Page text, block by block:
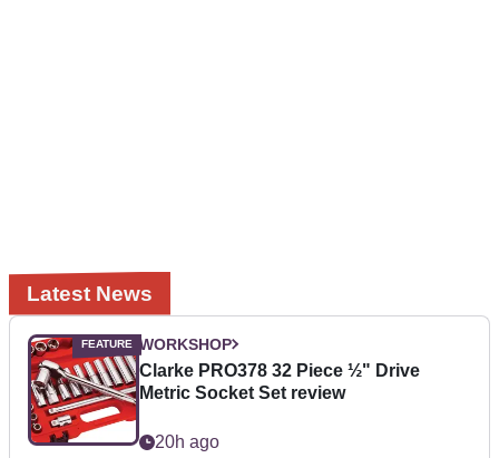
Latest News
WORKSHOP
Clarke PRO378 32 Piece ½" Drive
Metric Socket Set review
20h ago